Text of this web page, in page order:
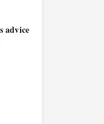
advice